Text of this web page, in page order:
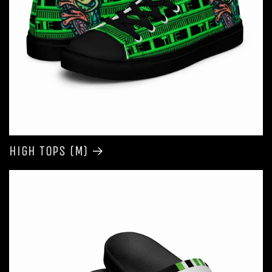
High Tops (M)